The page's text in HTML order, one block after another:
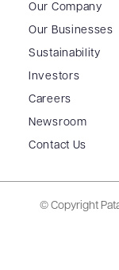
Our Company
Our Businesses
Sustainability
Investors
Careers
Newsroom
Contact Us
© Copyright